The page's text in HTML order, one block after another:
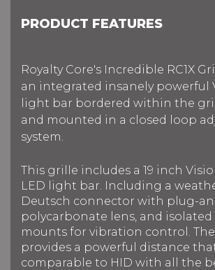
PRODUCT FEATURES
Royalty Core's Incredible RC1X
an integrated insanely powerful
light bar bordered within the
and mounted in a closed loop
system.
This grille includes a 19 inch
LED light bar. Including a
Deutsch connector with plug-
polycarbonate lens, and
mounts for vibration control. The
provides a powerful distance
comparable to HID with all the